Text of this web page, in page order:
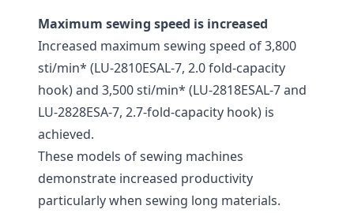
Maximum sewing speed is increased
Increased maximum sewing speed of 3,800
sti/min* (LU-2810ESAL-7, 2.0 fold-capacity
hook) and 3,500 sti/min* (LU-2818ESAL-7 and
LU-2828ESA-7, 2.7-fold-capacity hook) is
achieved.
These models of sewing machines
demonstrate increased productivity
particularly when sewing long materials.